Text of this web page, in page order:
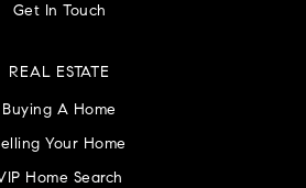
Get In Touch
REAL ESTATE
Buying A Home
Your Home
Home Search